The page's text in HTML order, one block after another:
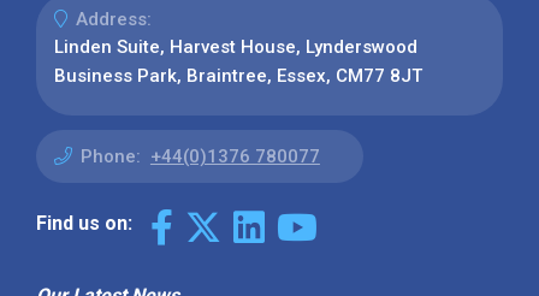
Address:
Linden Suite, Harvest House, Lynderswood
Business Park, Braintree, Essex, CM77 8JT
Phone: +44(0)1376 780077
Find us on: